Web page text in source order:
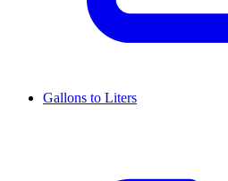
Gallons to Liters